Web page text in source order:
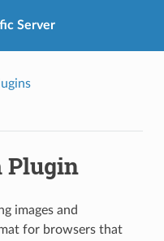
Server
Plugin
images and
for browsers that